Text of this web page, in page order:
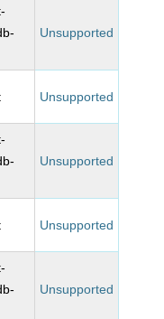
Unsupported
Unsupported
Unsupported
Unsupported
Unsupported